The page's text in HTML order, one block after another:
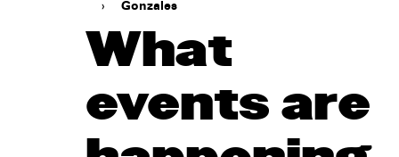
›
Gonzales
What
events are